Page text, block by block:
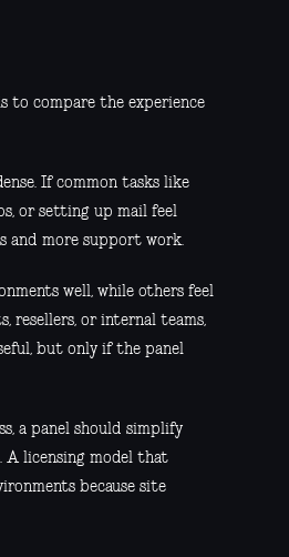
to compare the experience
If common tasks like
or setting up mail feel
and more support work.
well, while others feel
resellers, or internal teams,
but only if the panel
a panel should simplify
A licensing model that
because site